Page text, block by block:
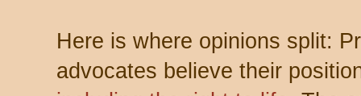
Here is where opinions split:
advocates believe their